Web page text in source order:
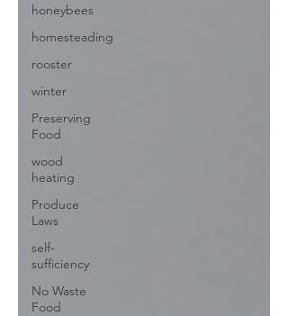
honeybees
homesteading
rooster
winter
Preserving
Food
wood
heating
Produce
Laws
self-
sufficiency
No Waste
Food